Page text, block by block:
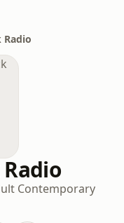
Radio
Contemporary